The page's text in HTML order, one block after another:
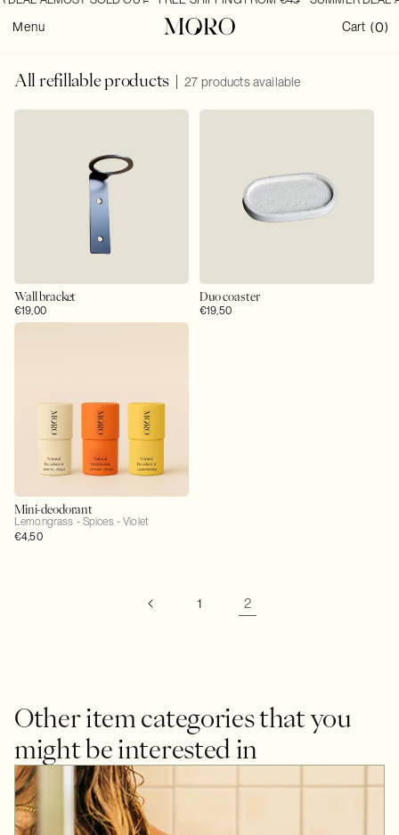
SKIP TO
CONTENT
Menu CartCart
(0
0
items)
C
l
All refillable products 27 products available
Wall bracket
Regular
price
€19,00
Duo coaster
Regular
€19,50
Mini-deodorant
Regular
€4,50
Lemongrass - Spices - Violet
1 2
Other item categories that you
might be interested in